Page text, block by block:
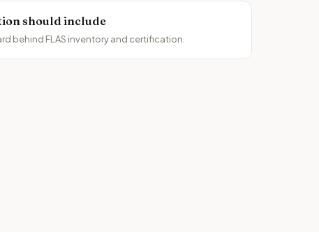
should include
behind FLAS inventory and certification.